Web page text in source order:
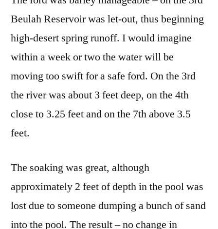
Beulah Reservoir was let-out, thus beginning
high-desert spring runoff. I would imagine
within a week or two the water will be
moving too swift for a safe ford. On the 3rd
the river was about 3 feet deep, on the 4th
close to 3.25 feet and on the 7th above 3.5
feet.
The soaking was great, although
approximately 2 feet of depth in the pool was
lost due to someone dumping a bunch of sand
into the pool. The result – no change in